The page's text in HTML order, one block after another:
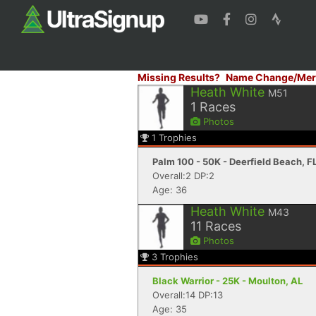
Missing Results? Name Change/
Heath White M51
1 Races
Photos
1 Trophies
Palm 100 - 50K - Deerfield Beach,
Overall:2 DP:2
Age: 36
Heath White M43
11 Races
Photos
3 Trophies
Black Warrior - 25K - Moulton, AL
Overall:14 DP:13
Age: 35